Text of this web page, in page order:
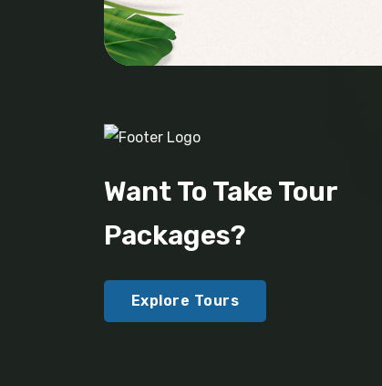
Want To Take Tour
Packages?
Explore Tours